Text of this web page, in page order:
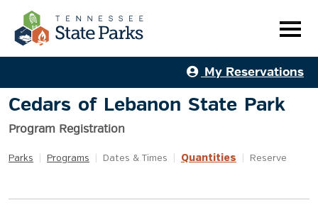
My Reservations
Cedars of Lebanon State Park
Program Registration
Parks Programs Dates & Times Quantities Reserve